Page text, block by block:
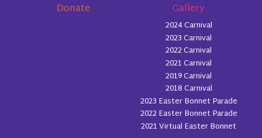
Donate Gallery
2024 Carnival
2023 Carnival
2022 Carnival
2021 Carnival
2019 Carnival
2018 Carnival
2023 Easter Bonnet Parade
2022 Easter Bonnet Parade
2021 Virtual Easter Bonnet